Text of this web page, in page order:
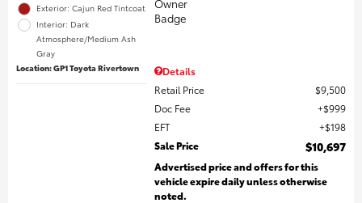
Exterior: Cajun Red Tintcoat
Interior: Dark
Atmosphere/Medium Ash
Gray
Location: GP1 Toyota Rivertown
Details
Retail Price
$9,500
Doc Fee
$999
EFT
$198
Sale Price
$10,697
Advertised price and offers for this
vehicle expire daily unless otherwise
noted.